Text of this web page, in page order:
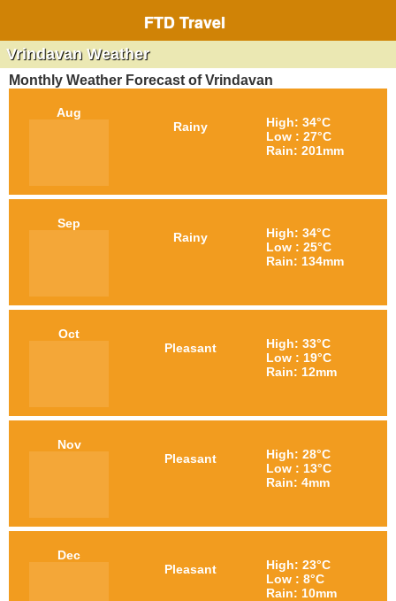
FTD Travel
Vrindavan Weather
Monthly Weather Forecast of Vrindavan
Aug
Rainy
High: 34°C
Low : 27°C
Rain: 201mm
Sep
Rainy
High: 34°C
Low : 25°C
Rain: 134mm
Oct
Pleasant
High: 33°C
Low : 19°C
Rain: 12mm
Nov
Pleasant
High: 28°C
Low : 13°C
Rain: 4mm
Dec
Pleasant
High: 23°C
Low : 8°C
Rain: 10mm